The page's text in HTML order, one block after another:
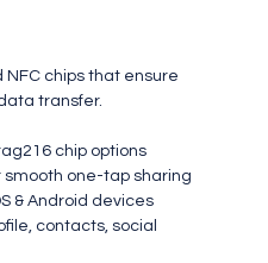
chips that ensure
transfer.
chip options
smooth one-tap sharing
& Android devices
contacts, social